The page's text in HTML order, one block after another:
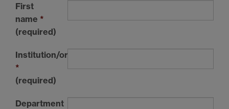
First
name *
(required)
Institution/organisation
*
(required)
Department